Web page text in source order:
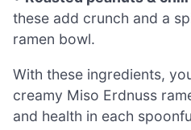
these add crunch and a
ramen bowl.
With these ingredients,
creamy Miso Erdnuss
and health in each